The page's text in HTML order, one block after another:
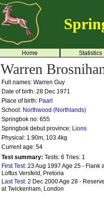
Home Statistics
Warren
Full names: Warren Guy
Date of birth: 28 Dec 1971
Place of birth: Paarl
School: Northwood (Northlands)
Springbok no: 655
Springbok debut province: Lions
Physical: 1.90m, 103.4kg
Current age: 54
Test summary: Tests: 6 Tries: 1
First Test: 23 Aug 1997 Age 25 - Flank
Loftus Versfeld, Pretoria
Last Test: 2 Dec 2000 Age 28 -
at Twickenham, London